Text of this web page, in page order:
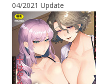
04/2021 Update